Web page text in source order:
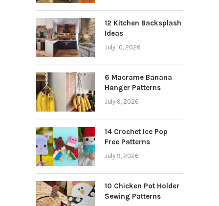
12 Kitchen Backsplash
Ideas
July 10, 2026
6 Macrame Banana
Hanger Patterns
July 9, 2026
14 Crochet Ice Pop
Free Patterns
July 9, 2026
10 Chicken Pot Holder
Sewing Patterns